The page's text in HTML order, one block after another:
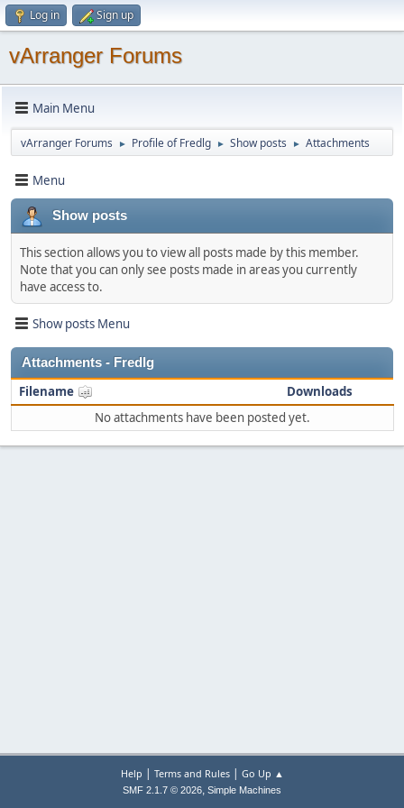
Log in Sign up
vArranger Forums
Main Menu
vArranger Forums ► Profile of Fredlg ► Show posts ► Attachments
Menu
Show posts
This section allows you to view all posts made by this member.
Note that you can only see posts made in areas you currently
have access to.
Show posts Menu
Attachments - Fredlg
Filename
Downloads
No attachments have been posted yet.
Help | Terms and Rules| Go Up ▲
SMF 2.1.7 © 2026, Simple Machines